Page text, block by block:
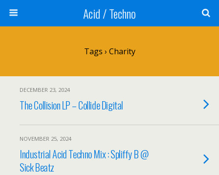
Acid / Techno
Tags › Charity
DECEMBER 23, 2024
The Collision LP – Collide Digital
NOVEMBER 25, 2024
Industrial Acid Techno Mix : Spliffy B @
Sick Beatz